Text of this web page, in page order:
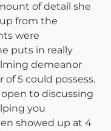
of detail she
from the
were
puts in really
demeanor
5 could possess.
to discussing
you
showed up at 4